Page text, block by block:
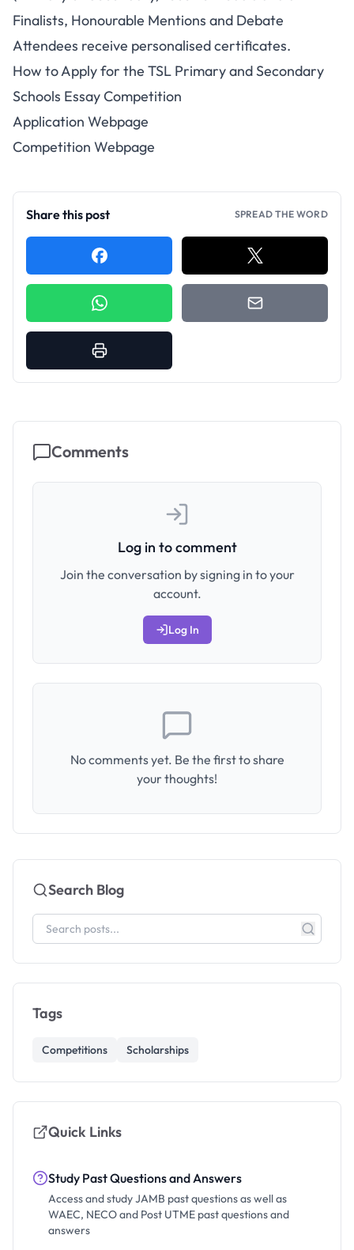
Finalists, Honourable Mentions and Debate
Attendees receive personalised certificates.
How to Apply for the TSL Primary and Secondary
Schools Essay Competition
Application Webpage
Competition Webpage
Share this post SPREAD THE WORD
Comments
Log in to comment
Join the conversation by signing in to your
account.
Log In
No comments yet. Be the first to share
your thoughts!
Search Blog
Tags
Competitions Scholarships
Quick Links
Study Past Questions and Answers
Access and study JAMB past questions as well as
WAEC, NECO and Post UTME past questions and
answers